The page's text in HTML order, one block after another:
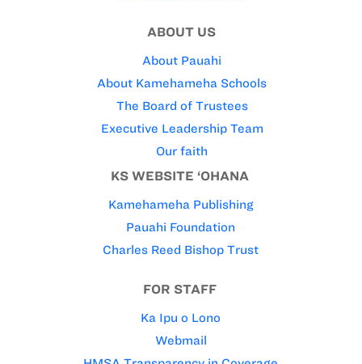
ABOUT US
About Pauahi
About Kamehameha Schools
The Board of Trustees
Executive Leadership Team
Our faith
KS WEBSITE ‘OHANA
Kamehameha Publishing
Pauahi Foundation
Charles Reed Bishop Trust
FOR STAFF
Ka Ipu o Lono
Webmail